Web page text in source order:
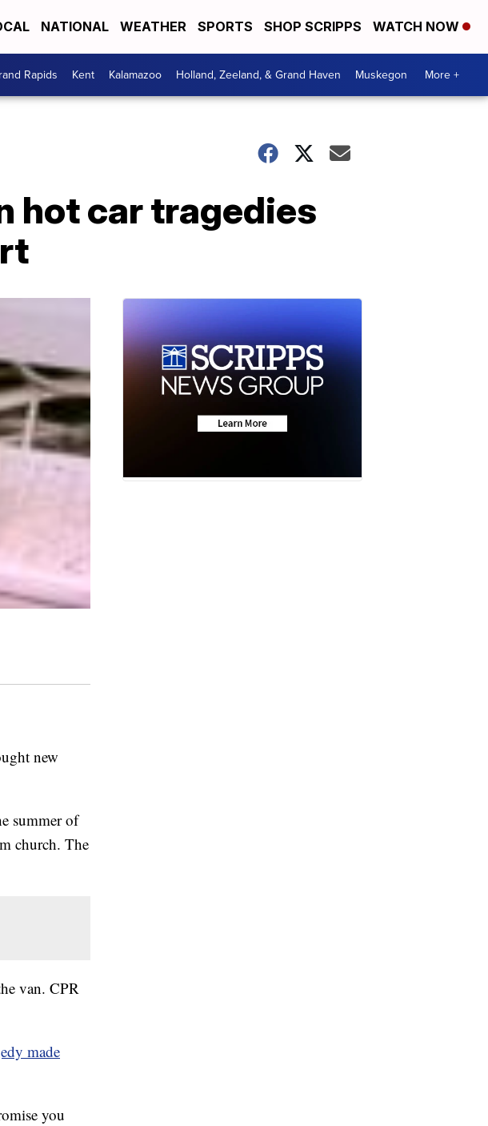
NATIONAL WEATHER SPORTS SHOP SCRIPPS WATCH NOW
Rapids Kent Kalamazoo Holland, Zeeland, & Grand Haven Muskegon More +
hot car tragedies
new
summer of
church. The
van. CPR
made
you